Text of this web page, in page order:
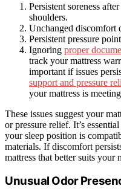
Persistent soreness
shoulders.
Unchanged discomfort
Persistent pressure
Ignoring proper
track your mattress
important if issues
support and pressure
your mattress is
These issues suggest your
or pressure relief. It’s
your sleep position is
materials. If discomfort
mattress that better suits your
Unusual Odor